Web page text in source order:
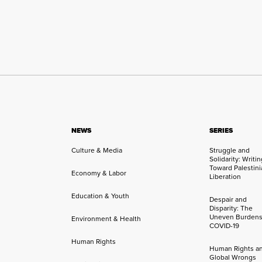
NEWS
Culture & Media
Economy & Labor
Education & Youth
Environment & Health
Human Rights
SERIES
Struggle and
Solidarity:
Toward
Liberation
Despair and
Disparity: The
Uneven
COVID-19
Human Rights
Global Wrongs